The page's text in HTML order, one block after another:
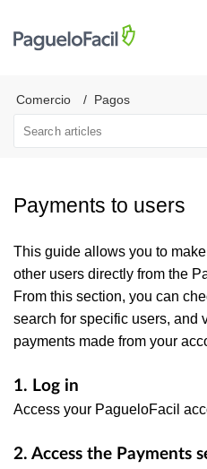
Comercio Pagos
Payments to users
This guide allows you to
other users directly from the
From this section, you can
search for specific users, and
payments made from your
1. Log in
Access your PagueloFacil
2. Access the Payments